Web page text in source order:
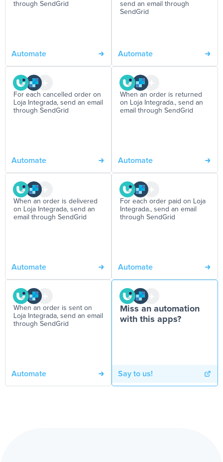
through SendGrid
Automate
send an email through
SendGrid
Automate
For each cancelled order on
Loja Integrada, send an email
through SendGrid
Automate
When an order is returned
on Loja Integrada., send an
email through SendGrid
Automate
When an order is delivered
on Loja Integrada, send an
email through SendGrid
Automate
For each order paid on Loja
Integrada., send an email
through SendGrid
Automate
When an order is sent on
Loja Integrada, send an email
through SendGrid
Automate
Miss an automation
with this apps?
Say to us!